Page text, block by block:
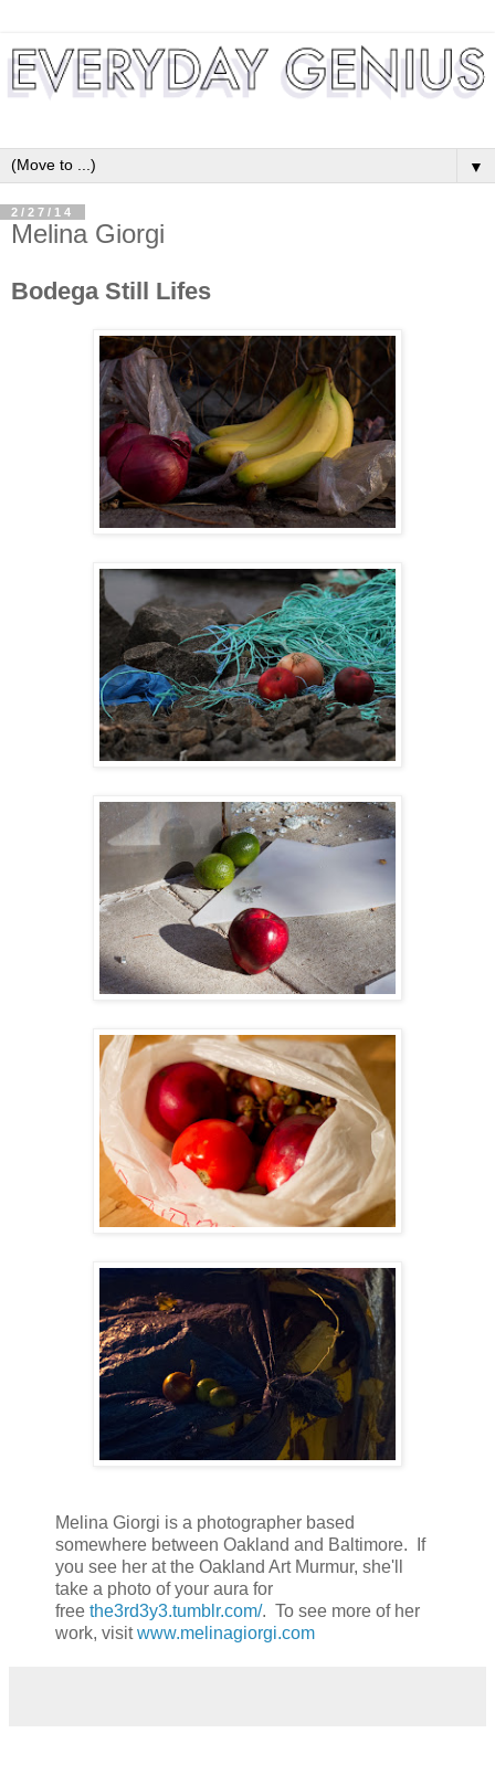
▼
2/27/14
Melina Giorgi
Bodega Still Lifes
Melina Giorgi is a photographer based
somewhere between Oakland and Baltimore. If
you see her at the Oakland Art Murmur, she'll
take a photo of your aura for
free the3rd3y3.tumblr.com/. To see more of her
work, visitwww.melinagiorgi.com